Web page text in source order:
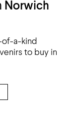
Norwich
of-a-kind
to buy in